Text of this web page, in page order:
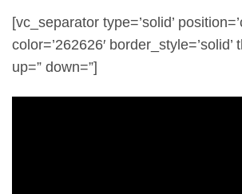
[vc_separator type=’solid’
color=’262626′ border_style=’solid’
up=” down=”]